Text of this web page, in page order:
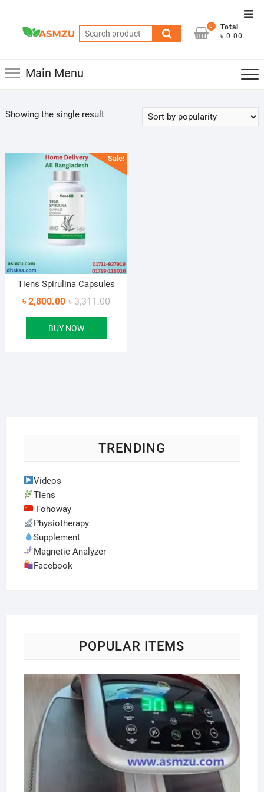
content
Search
for:
0
Total
৳ 0.00
Main Menu
Showing the single result
Sale!
Tiens Spirulina Capsules
৳3,311.00Original
৳2,800.00
Current
BUY NOW
TRENDING
Videos
Tiens
Fohoway
Physiotherapy
Supplement
Magnetic Analyzer
Facebook
POPULAR ITEMS